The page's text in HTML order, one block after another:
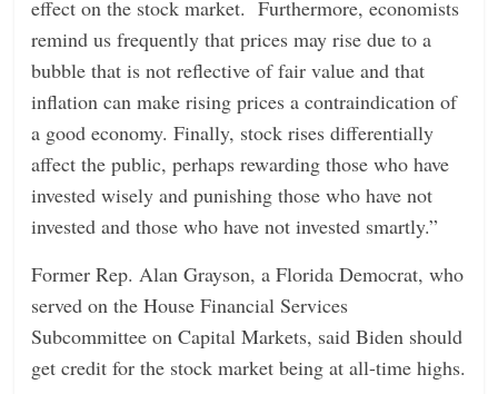
effect on the stock market. Furthermore, economists
remind us frequently that prices may rise due to a
bubble that is not reflective of fair value and that
inflation can make rising prices a contraindication of
a good economy. Finally, stock rises differentially
affect the public, perhaps rewarding those who have
invested wisely and punishing those who have not
invested and those who have not invested smartly.”
Former Rep. Alan Grayson, a Florida Democrat, who
served on the House Financial Services
Subcommittee on Capital Markets, said Biden should
get credit for the stock market being at all-time highs.